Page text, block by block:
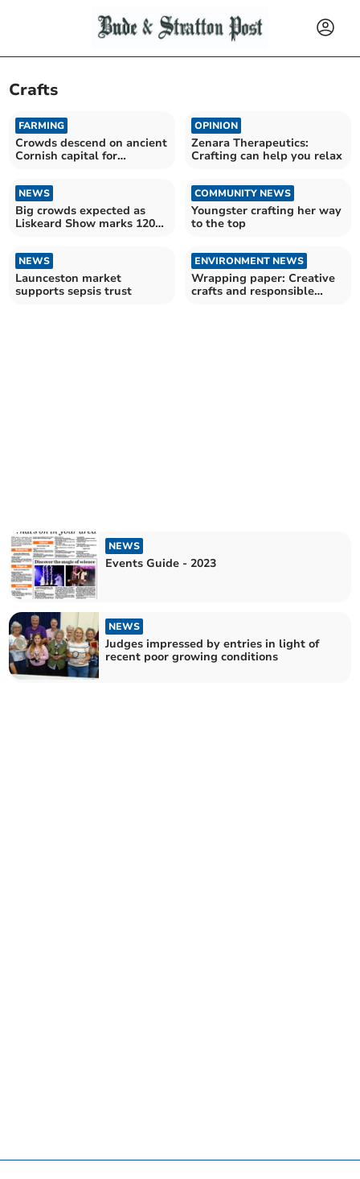
Crafts
FARMING
Crowds descend on ancient
Cornish capital for
OPINION
Zenara Therapeutics:
Crafting can help you relax
NEWS
Big crowds expected as
Liskeard Show marks 120th
COMMUNITY NEWS
Youngster crafting her way
to the top
NEWS
Launceston market
supports sepsis trust
ENVIRONMENT NEWS
Wrapping paper: Creative
crafts and responsible
NEWS
Events Guide - 2023
NEWS
Judges impressed by entries in light of
recent poor growing conditions